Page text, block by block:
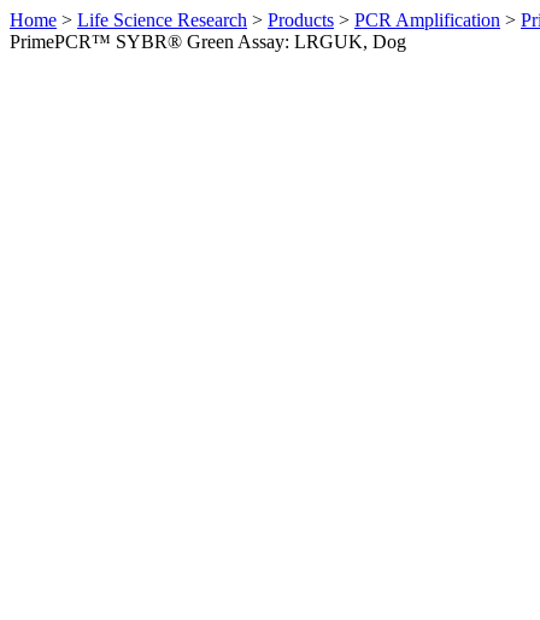
Home > Life Science Research > Products > PCR Amplification >
PrimePCR™ SYBR® Green Assay: LRGUK, Dog